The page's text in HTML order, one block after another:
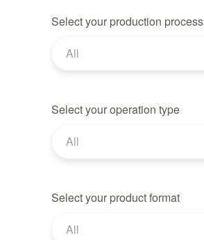
Select your production process
All
Select your operation type
All
Select your product format
All